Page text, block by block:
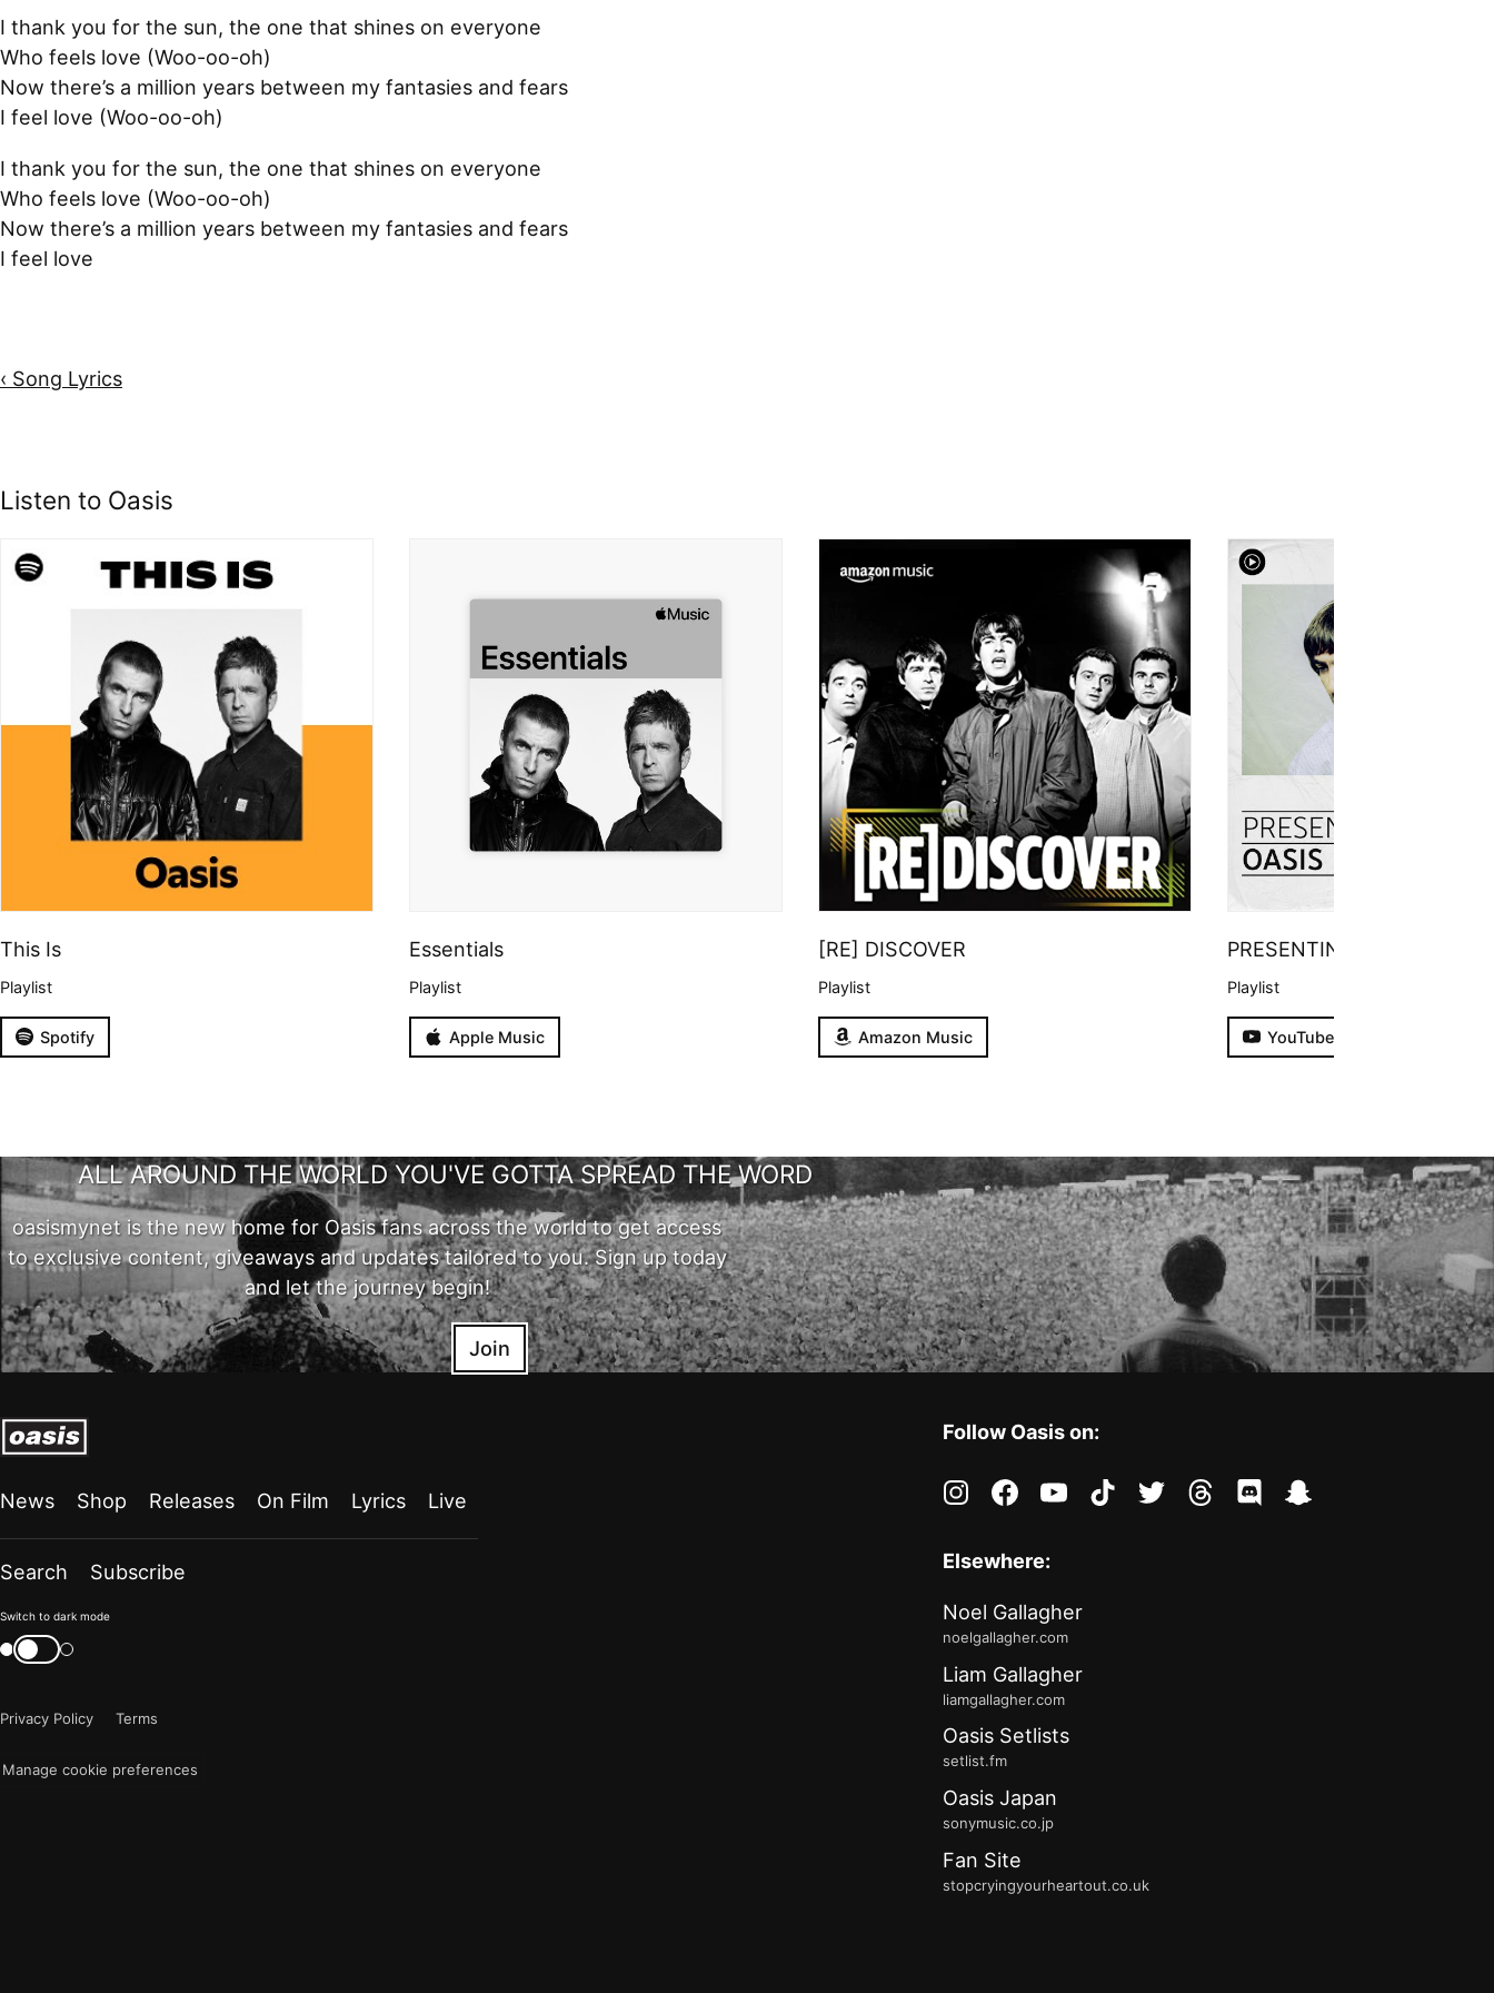
I thank you for the sun, the one that shines on everyone
Who feels love (Woo-oo-oh)
Now there’s a million years between my fantasies and fears
I feel love (Woo-oo-oh)
I thank you for the sun, the one that shines on everyone
Who feels love (Woo-oo-oh)
Now there’s a million years between my fantasies and fears
I feel love
‹ Song Lyrics
Listen to Oasis
This Is
Playlist
Spotify
Essentials
Playlist
Apple Music
[RE] DISCOVER
Playlist
Amazon Music
PRESENTING
Playlist
YouTube
ALL AROUND THE WORLD YOU'VE GOTTA SPREAD THE WORD
oasismynet is the new home for Oasis fans across the world to get access
to exclusive content, giveaways and updates tailored to you. Sign up today
and let the journey begin!
Join
News Shop Releases On Film Lyrics Live
Search Subscribe
Color
mode
now
Switch to dark mode
Switch
color
Privacy Policy
Terms
Manage cookie preferences
Follow Oasis on:
instagramfacebookyoutubetiktoktwitter threadsdiscordsnapchat
Elsewhere:
Noel Gallagher
noelgallagher.com
Liam Gallagher
liamgallagher.com
Oasis Setlists
setlist.fm
Oasis Japan
sonymusic.co.jp
Fan Site
stopcryingyourheartout.co.uk